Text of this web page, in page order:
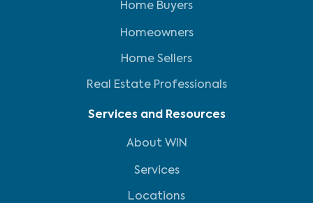
Home Buyers
Homeowners
Home Sellers
Real Estate Professionals
Services and Resources
About WIN
Services
Locations